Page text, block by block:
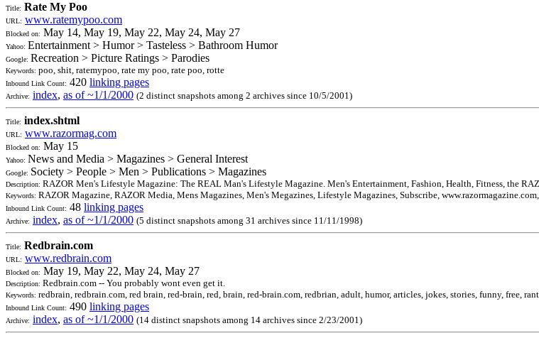
Title: Rate My Poo
URL: www.ratemypoo.com
Blocked on: May 14, May 19, May 22, May 24, May 27
Yahoo: Entertainment > Humor > Tasteless > Bathroom Humor
Google: Recreation > Picture Ratings > Parodies
Keywords: poo, shit, ratemypoo, rate my poo, rate poo, rotte
Inbound Link Count: 420 linking pages
Archive: index, as of ~1/1/2000 (2 distinct snapshots among 2 archives since 10/5/2001)
Title: index.shtml
URL: www.razormag.com
Blocked on: May 15
Yahoo: News and Media > Magazines > General Interest
Google: Society > People > Men > Publications > Magazines
Description: RAZOR Men's Lifestyle Magazine: The REAL Man's Lifestyle Magazine. Men's Entertainment, Fashion, Health, Fitness, the
Keywords: RAZOR Magazine, RAZOR Media, Mens Magazines, Men's Megazines, Lifestyle Magazines, Subscribe,
Inbound Link Count: 48 linking pages
Archive: index, as of ~1/1/2000 (5 distinct snapshots among 31 archives since 11/11/1998)
Title: Redbrain.com
URL: www.redbrain.com
Blocked on: May 19, May 22, May 24, May 27
Description: Redbrain.com -- You probably wont even get it.
Keywords: redbrain, redbrain.com, red brain, red-brain, red, brain, red-brain.com, redbrian, adult, humor, articles, jokes, stories, funny, free,
Inbound Link Count: 490 linking pages
Archive: index, as of ~1/1/2000 (14 distinct snapshots among 14 archives since 2/23/2001)